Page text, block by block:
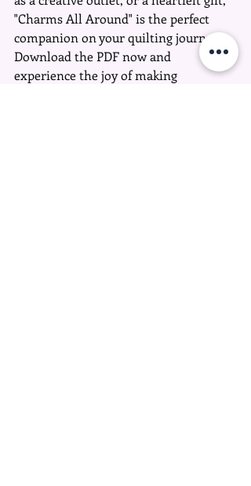
"Charms All Around" is the perfect
companion on your quilting journey.
Download the PDF now and
experience the joy of making